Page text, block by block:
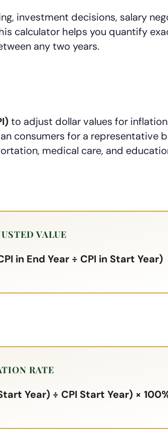
investment decisions, salary
calculator helps you quantify
any two years.
to adjust dollar values for
consumers for a representative
medical care, and
VALUE
in End Year ÷ CPI in Start Year)
RATE
Year) ÷ CPI Start Year) ×